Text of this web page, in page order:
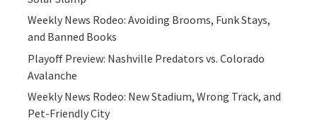
Weekly News Rodeo: Avoiding Brooms, Funk Stays,
and Banned Books
Playoff Preview: Nashville Predators vs. Colorado
Avalanche
Weekly News Rodeo: New Stadium, Wrong Track, and
Pet-Friendly City